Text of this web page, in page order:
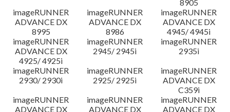
8905
imageRUNNER
ADVANCE DX
8995
imageRUNNER
ADVANCE DX
8986
imageRUNNER
ADVANCE DX
4945/ 4945i
imageRUNNER
ADVANCE DX
4925/ 4925i
imageRUNNER
2945/ 2945i
imageRUNNER
2935i
imageRUNNER
2930/ 2930i
imageRUNNER
2925/ 2925i
imageRUNNER
ADVANCE DX
C359i
imageRUNNER
ADVANCE DX
imageRUNNER
ADVANCE DX
imageRUNNER
ADVANCE DX